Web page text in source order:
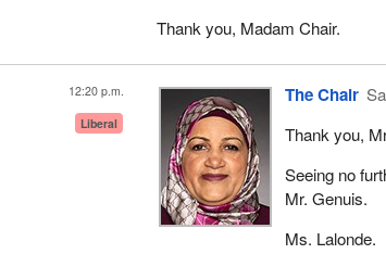
Thank you, Madam Chair.
12:20 p.m.
Liberal
The Chair
Thank you,
Seeing no
Mr. Genuis.
Ms. Lalonde.